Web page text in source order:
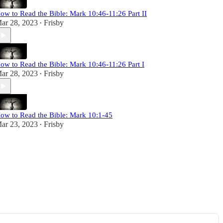
to Read the Bible: Mark 10:46-11:26 Part II
28, 2023 • Frisby
to Read the Bible: Mark 10:46-11:26 Part I
28, 2023 • Frisby
to Read the Bible: Mark 10:1-45
23, 2023 • Frisby